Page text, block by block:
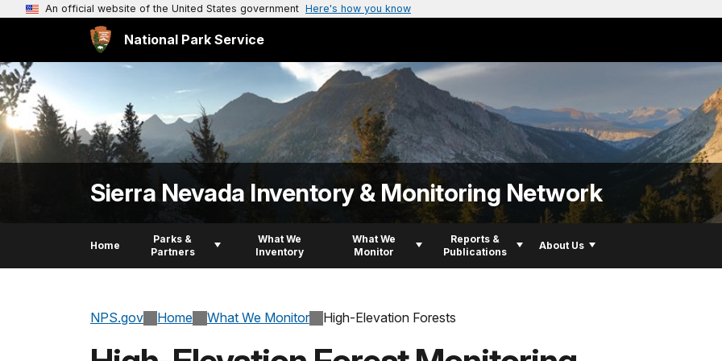
An official website of the United States government Here's how you know
National Park Service
Sierra Nevada Inventory & Monitoring Network
Home
Parks &
Partners
What We
Inventory
What We
Monitor
Reports &
Publications
About Us
NPS.gov Home What We Monitor High-Elevation Forests